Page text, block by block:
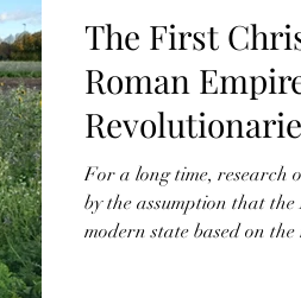
The First
Roman
For a long time, research
by the assumption that
modern state based on